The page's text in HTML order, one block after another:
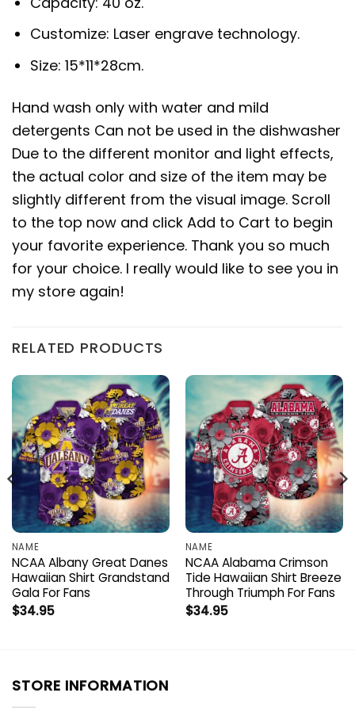
Customize: Laser engrave technology.
Size: 15*11*28cm.
Hand wash only with water and mild
detergents Can not be used in the dishwasher
Due to the different monitor and light effects,
the actual color and size of the item may be
slightly different from the visual image. Scroll
to the top now and click Add to Cart to begin
your favorite experience. Thank you so much
for your choice. I really would like to see you in
my store again!
RELATED PRODUCTS
NAME
NCAA Albany Great Danes
Hawaiian Shirt Grandstand
Gala For Fans
$34.95
NAME
NCAA Alabama Crimson
Tide Hawaiian Shirt Breeze
Through Triumph For Fans
$34.95
STORE INFORMATION